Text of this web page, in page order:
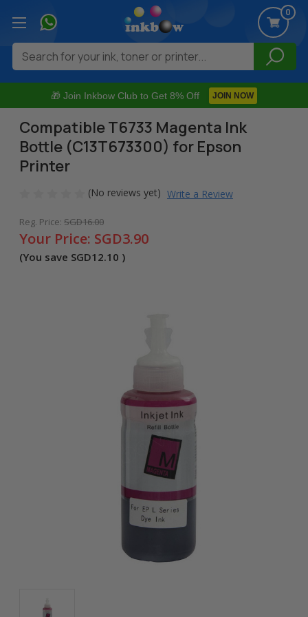
🎁 Join Inkbow Club to Get 8% Off JOIN NOW
0
Search
Compatible T6733 Magenta Ink
Bottle (C13T673300) for Epson
Printer
(No reviews yet) Write a Review
Reg. Price: SGD16.00
Your Price: SGD3.90
(You save SGD12.10 )